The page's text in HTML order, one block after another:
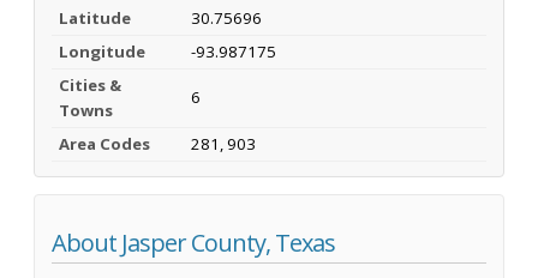
Latitude
30.75696
Longitude
-93.987175
Cities &
Towns
6
Area Codes 281, 903
About Jasper County, Texas